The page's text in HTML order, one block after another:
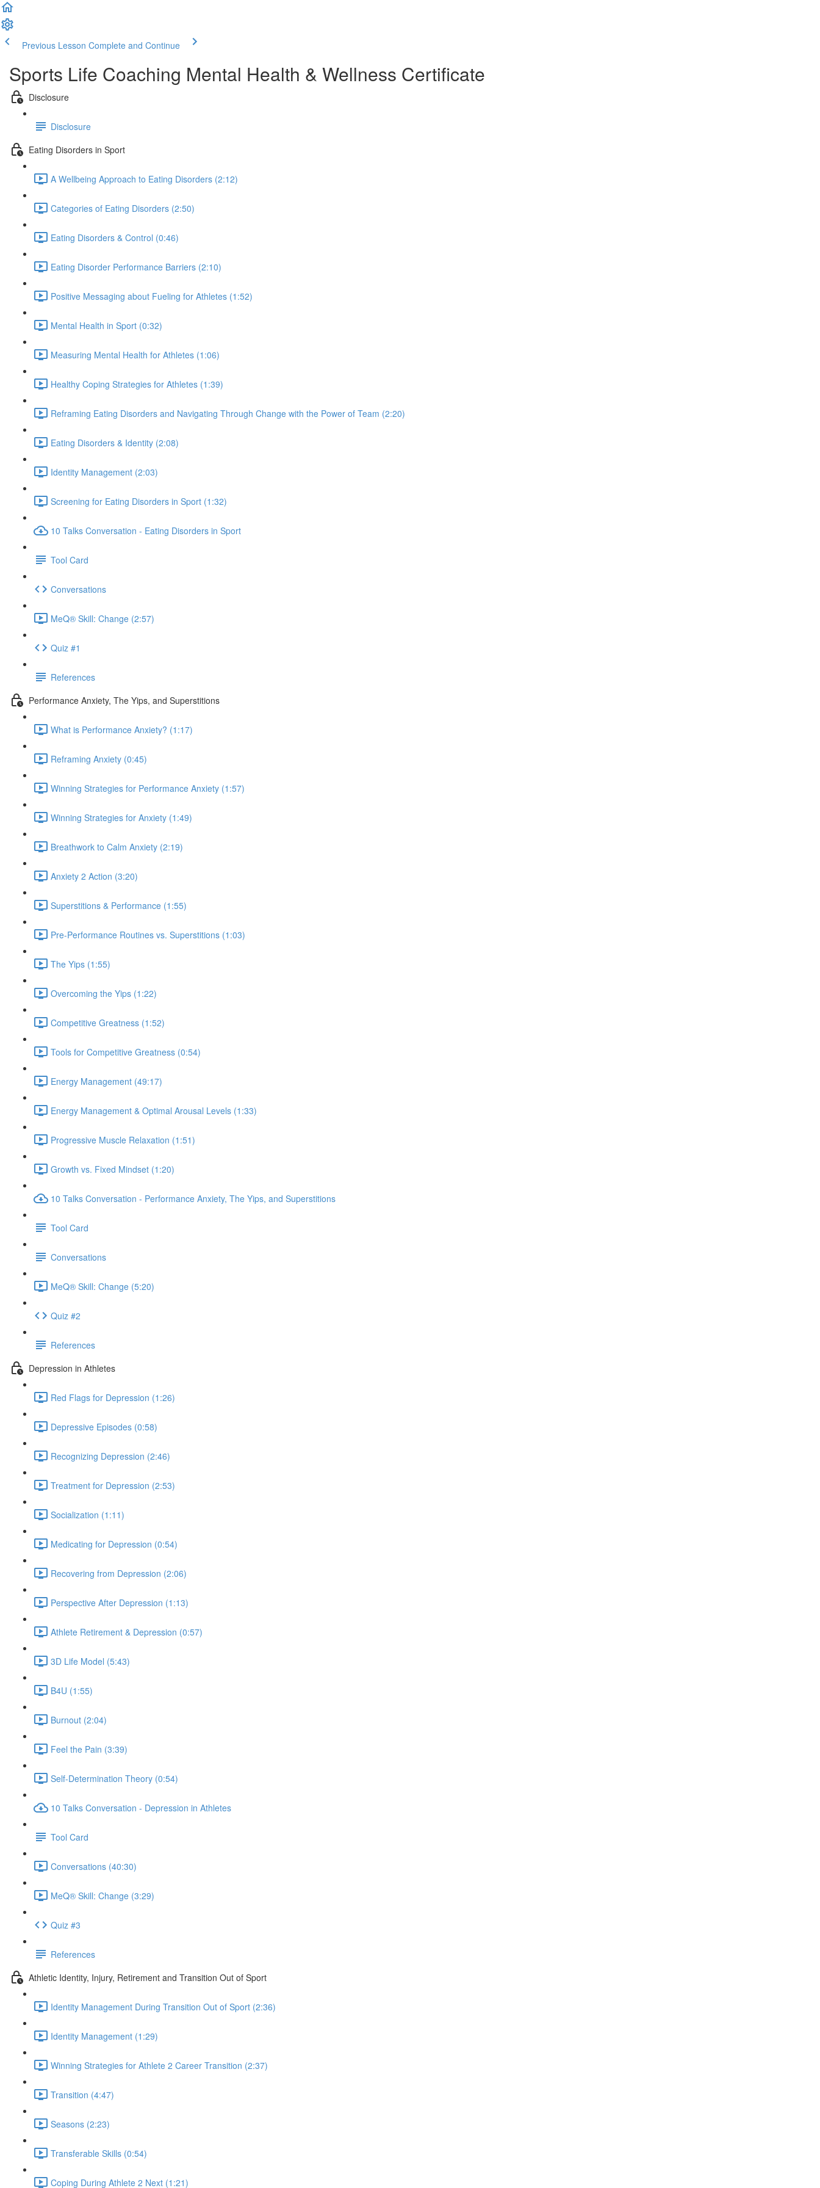
Previous Lesson Complete and Continue
Sports Life Coaching Mental Health & Wellness Certificate
Disclosure
Disclosure
Eating Disorders in Sport
A Wellbeing Approach to Eating Disorders (2:12)
Categories of Eating Disorders (2:50)
Eating Disorders & Control (0:46)
Eating Disorder Performance Barriers (2:10)
Positive Messaging about Fueling for Athletes (1:52)
Mental Health in Sport (0:32)
Measuring Mental Health for Athletes (1:06)
Healthy Coping Strategies for Athletes (1:39)
Reframing Eating Disorders and Navigating Through Change with the Power of Team (2:20)
Eating Disorders & Identity (2:08)
Identity Management (2:03)
Screening for Eating Disorders in Sport (1:32)
10 Talks Conversation - Eating Disorders in Sport
Tool Card
Conversations
MeQ® Skill: Change (2:57)
Quiz #1
References
Performance Anxiety, The Yips, and Superstitions
What is Performance Anxiety? (1:17)
Reframing Anxiety (0:45)
Winning Strategies for Performance Anxiety (1:57)
Winning Strategies for Anxiety (1:49)
Breathwork to Calm Anxiety (2:19)
Anxiety 2 Action (3:20)
Superstitions & Performance (1:55)
Pre-Performance Routines vs. Superstitions (1:03)
The Yips (1:55)
Overcoming the Yips (1:22)
Competitive Greatness (1:52)
Tools for Competitive Greatness (0:54)
Energy Management (49:17)
Energy Management & Optimal Arousal Levels (1:33)
Progressive Muscle Relaxation (1:51)
Growth vs. Fixed Mindset (1:20)
10 Talks Conversation - Performance Anxiety, The Yips, and Superstitions
Tool Card
Conversations
MeQ® Skill: Change (5:20)
Quiz #2
References
Depression in Athletes
Red Flags for Depression (1:26)
Depressive Episodes (0:58)
Recognizing Depression (2:46)
Treatment for Depression (2:53)
Socialization (1:11)
Medicating for Depression (0:54)
Recovering from Depression (2:06)
Perspective After Depression (1:13)
Athlete Retirement & Depression (0:57)
3D Life Model (5:43)
B4U (1:55)
Burnout (2:04)
Feel the Pain (3:39)
Self-Determination Theory (0:54)
10 Talks Conversation - Depression in Athletes
Tool Card
Conversations (40:30)
MeQ® Skill: Change (3:29)
Quiz #3
References
Athletic Identity, Injury, Retirement and Transition Out of Sport
Identity Management During Transition Out of Sport (2:36)
Identity Management (1:29)
Winning Strategies for Athlete 2 Career Transition (2:37)
Transition (4:47)
Seasons (2:23)
Transferable Skills (0:54)
Coping During Athlete 2 Next (1:21)